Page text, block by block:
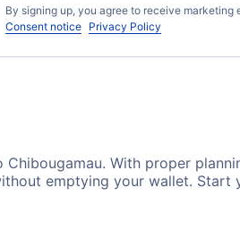
By signing up, you agree to receive marketing
Consent notice Privacy Policy
With proper
emptying your wallet.